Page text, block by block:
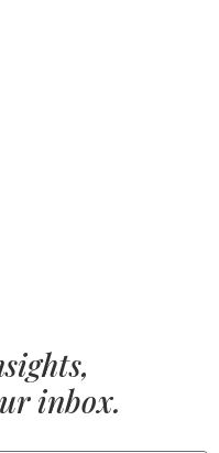
inbox.